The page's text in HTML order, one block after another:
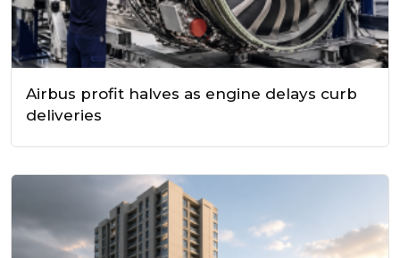
Airbus profit halves as engine delays curb
deliveries